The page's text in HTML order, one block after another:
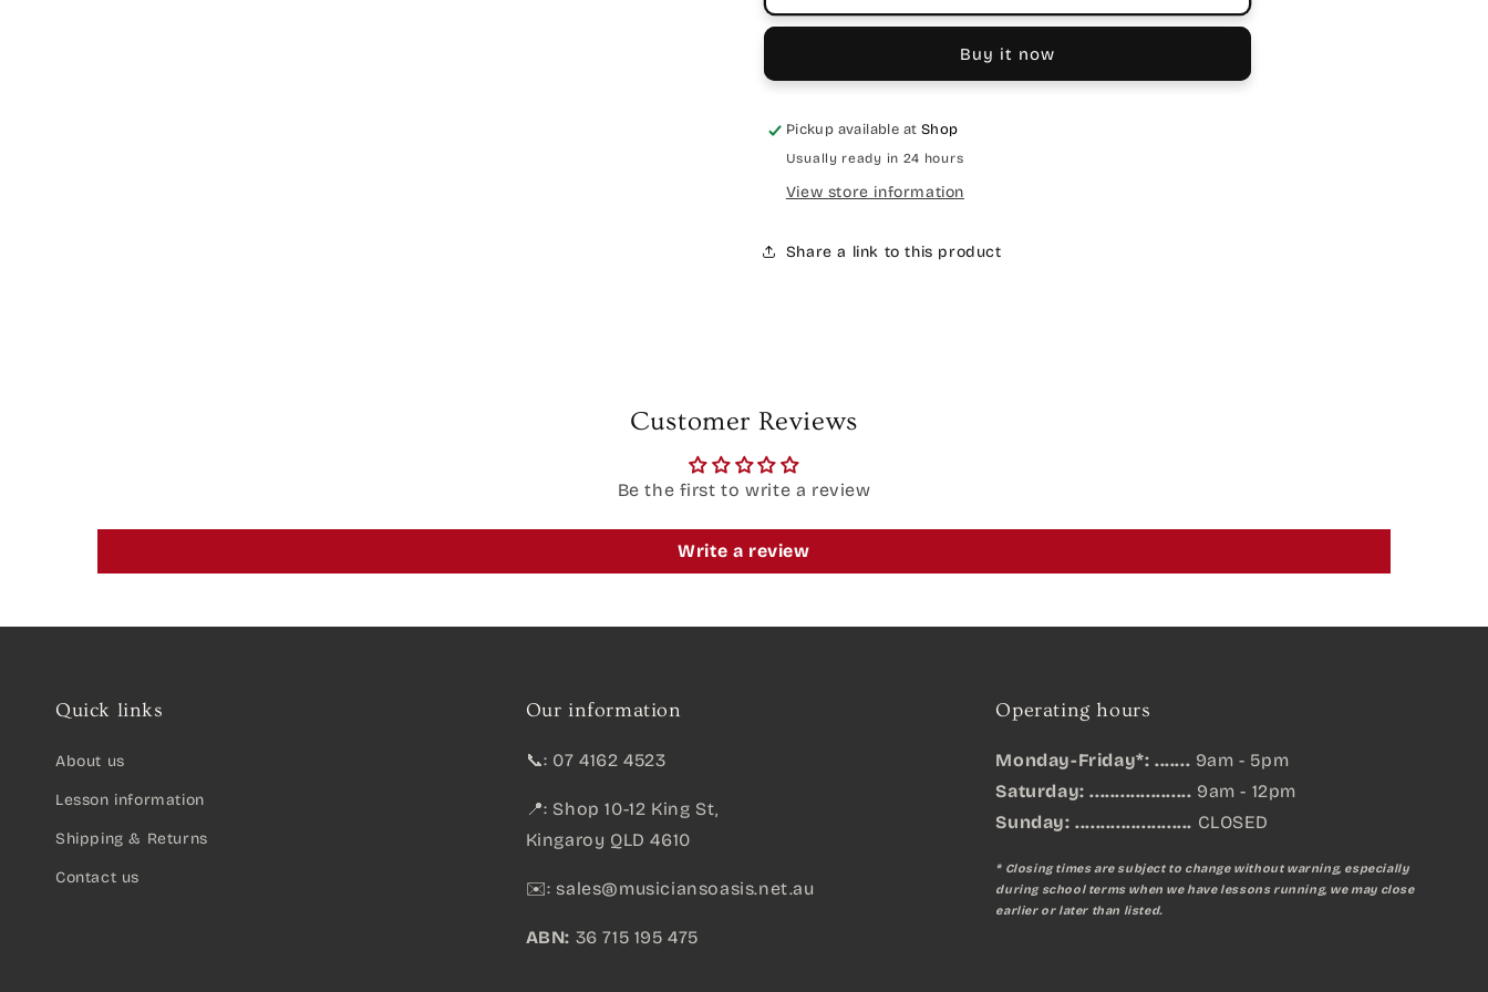
Buy it now
Pickup available at Shop
Usually ready in 24 hours
View store information
Share a link to this product
Customer Reviews
Be the first to write a review
Write a review
Quick links
About us
Lesson information
Shipping & Returns
Contact us
Our information
📞: 07 4162 4523
📍: Shop 10-12 King St,
Kingaroy QLD 4610
✉️: sales@musiciansoasis.net.au
ABN: 36 715 195 475
Operating hours
Monday-Friday*: ....... 9am - 5pm
Saturday: .................... 9am - 12pm
Sunday: ....................... CLOSED
* Closing times are subject to change without warning, especially
during school terms when we have lessons running, we may close
earlier or later than listed.